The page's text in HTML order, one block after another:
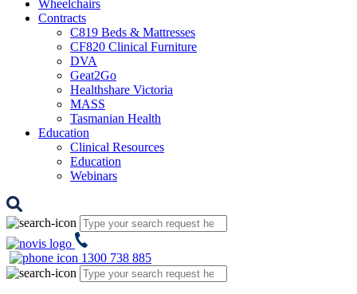
Wheelchairs
Contracts
C819 Beds & Mattresses
CF820 Clinical Furniture
DVA
Geat2Go
Healthshare Victoria
MASS
Tasmanian Health
Education
Clinical Resources
Education
Webinars
1300 738 885